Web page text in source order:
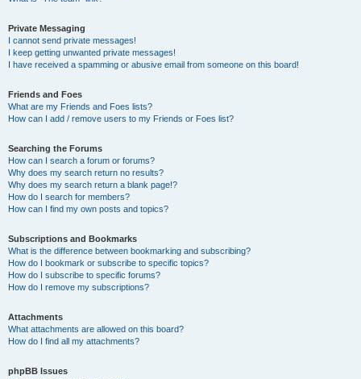
Private Messaging
I cannot send private messages!
I keep getting unwanted private messages!
I have received a spamming or abusive email from someone on this board!
Friends and Foes
What are my Friends and Foes lists?
How can I add / remove users to my Friends or Foes list?
Searching the Forums
How can I search a forum or forums?
Why does my search return no results?
Why does my search return a blank page!?
How do I search for members?
How can I find my own posts and topics?
Subscriptions and Bookmarks
What is the difference between bookmarking and subscribing?
How do I bookmark or subscribe to specific topics?
How do I subscribe to specific forums?
How do I remove my subscriptions?
Attachments
What attachments are allowed on this board?
How do I find all my attachments?
phpBB Issues